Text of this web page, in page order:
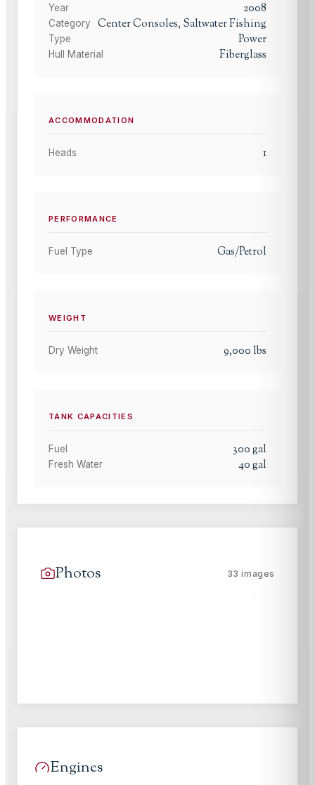
Year 2008
Category Center Consoles, Saltwater Fishing
Type Power
Hull Material Fiberglass
ACCOMMODATION
Heads 1
PERFORMANCE
Fuel Type Gas/Petrol
WEIGHT
Dry Weight 9,000 lbs
TANK CAPACITIES
Fuel 300gal
Fresh Water 40gal
Photos 33 images
Engines